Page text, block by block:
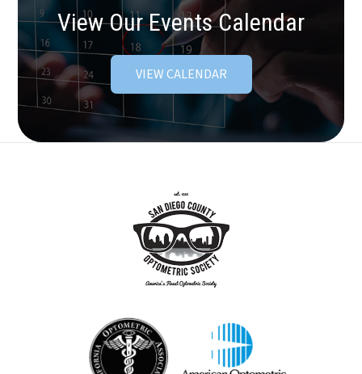
View Our Events Calendar
VIEW CALENDAR